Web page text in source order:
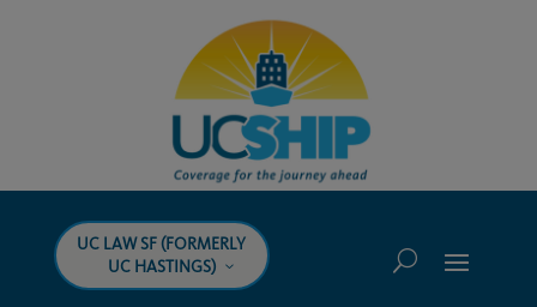
UC LAW SF (FORMERLY
UC HASTINGS)